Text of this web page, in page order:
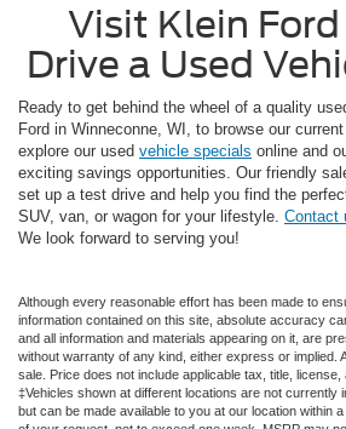
Visit Klein
Drive a Used
Ready to get behind the wheel of a quality
Ford in Winneconne, WI, to browse our
explore our used vehicle specials online and
exciting savings opportunities. Our friendly
set up a test drive and help you find the
SUV, van, or wagon for your lifestyle. Contact
We look forward to serving you!
Although every reasonable effort has been made to
information contained on this site, absolute accuracy
and all information and materials appearing on it, are
without warranty of any kind, either express or implied.
sale. Price does not include applicable tax, title, license,
‡Vehicles shown at different locations are not currently
but can be made available to you at our location within